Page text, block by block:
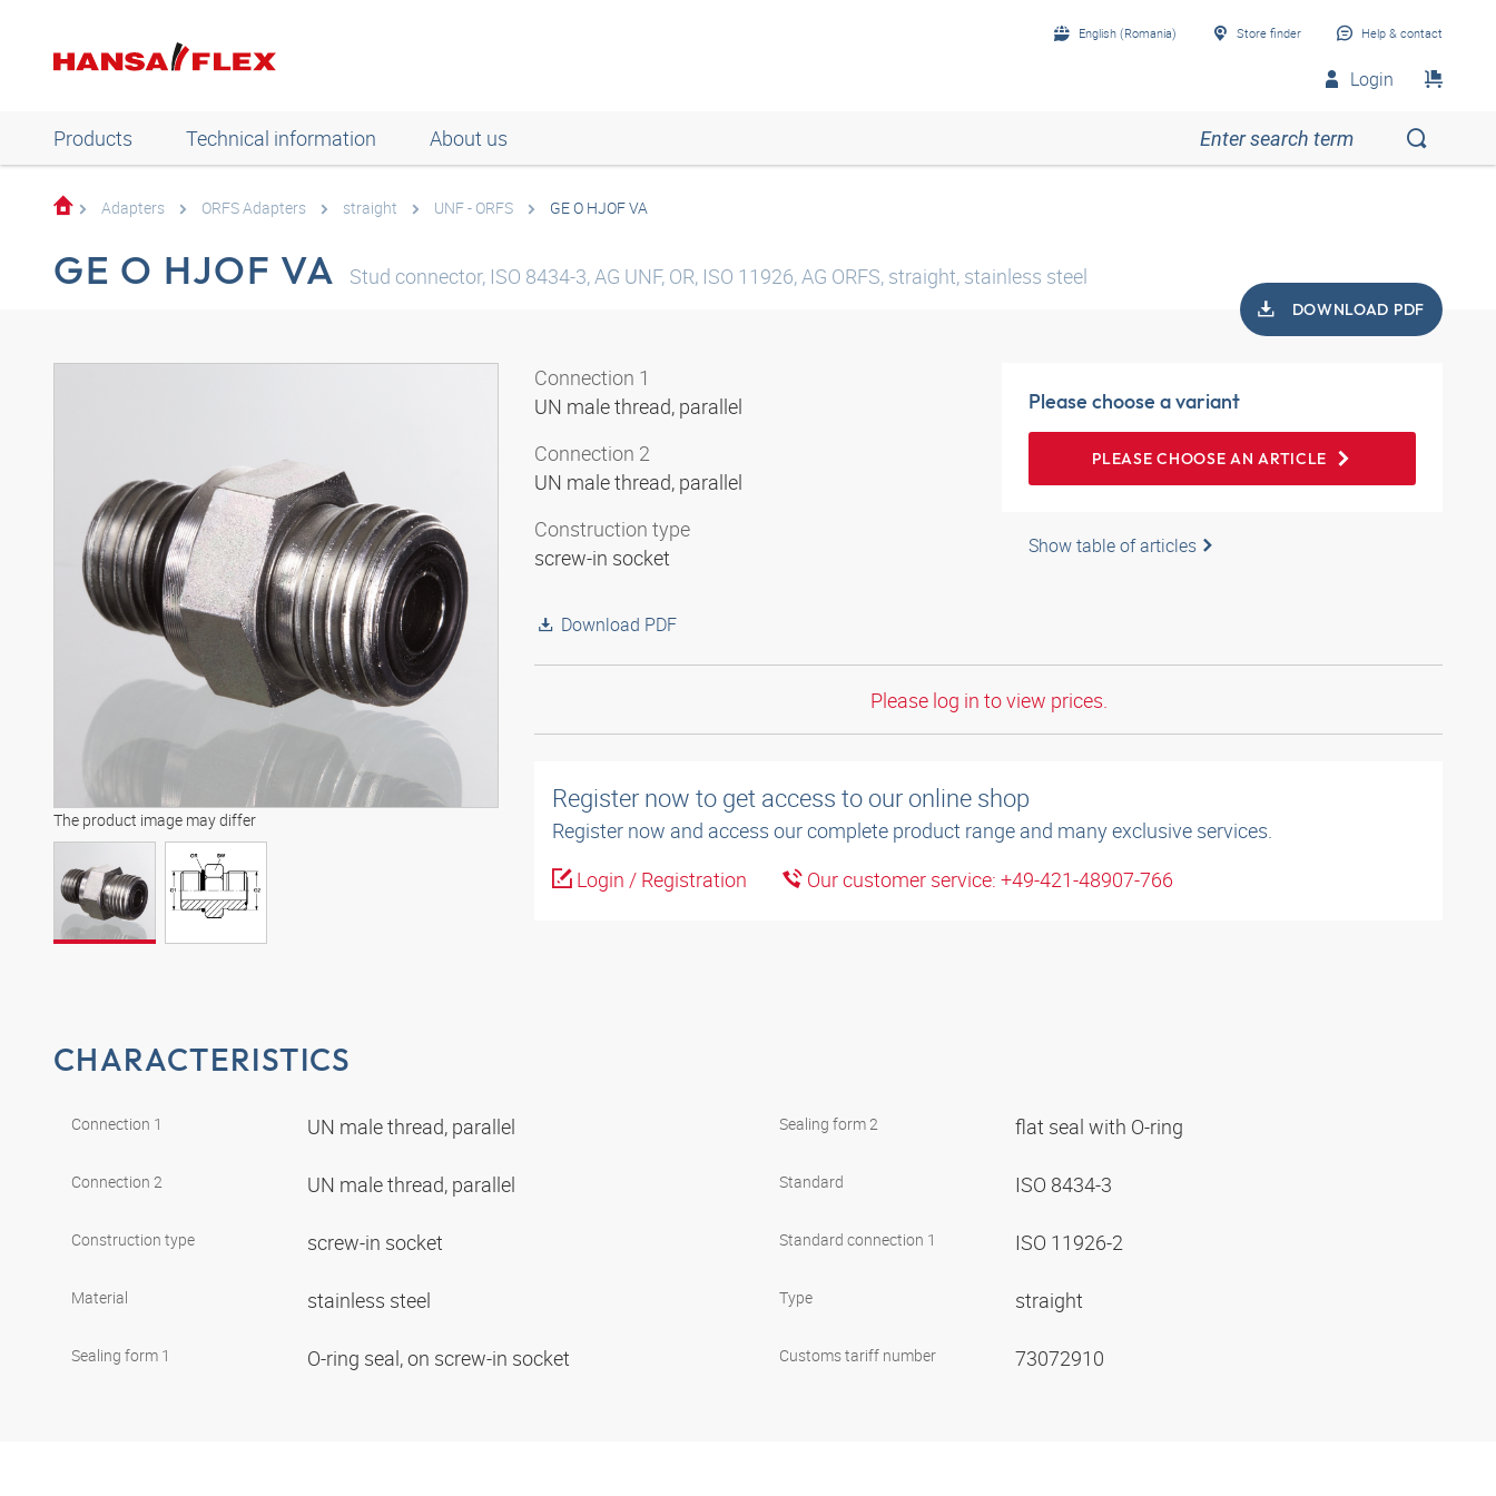
English (Romania) Store finder Help & contact
Login
Products Technical information About us
Adapters ORFS Adapters straight UNF - ORFS GE O HJOF VA
GE O HJOF VA Stud connector, ISO 8434-3, AG UNF, OR, ISO 11926, AG ORFS, straight, stainless steel
DOWNLOAD PDF
The product image may differ
Connection 1
UN male thread, parallel
Connection 2
UN male thread, parallel
Construction type
screw-in socket
Download PDF
Please choose a variant
PLEASE CHOOSE AN ARTICLE
Show table of articles
Please log in to view prices.
Register now to get access to our online shop
Register now and access our complete product range and many exclusive services.
Login / Registration
Our customer service: +49-421-48907-766
CHARACTERISTICS
Connection 1 UN male thread, parallel
Connection 2 UN male thread, parallel
Construction type screw-in socket
Material stainless steel
Sealing form 1 O-ring seal, on screw-in socket
Sealing form 2 flat seal with O-ring
Standard ISO 8434-3
Standard connection 1 ISO 11926-2
Type straight
Customs tariff number 73072910